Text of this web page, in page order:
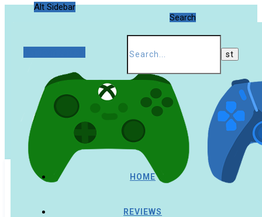
Alt Sidebar
Search
HOME
REVIEWS